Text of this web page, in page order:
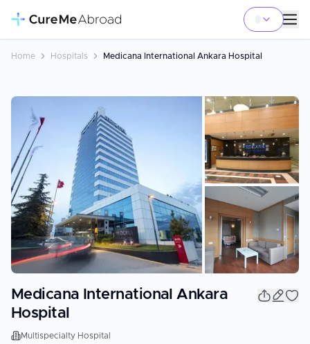
Home Hospitals Medicana International Ankara Hospital
Medicana International Ankara
Hospital
Multispecialty Hospital